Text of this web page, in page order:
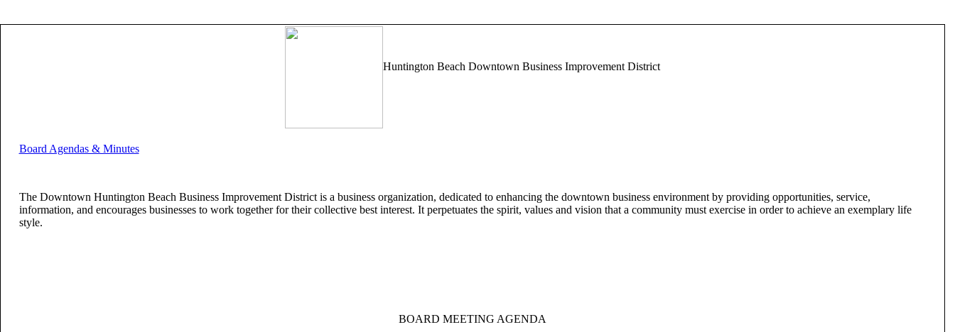
Huntington Beach Downtown Business Improvement District
Board Agendas & Minutes
The Downtown Huntington Beach Business Improvement District is a business organization, dedicated to enhancing the downtown business environment by providing opportunities, service,
information, and encourages businesses to work together for their collective best interest. It perpetuates the spirit, values and vision that a community must exercise in order to achieve an exemplary life
style.
BOARD MEETING AGENDA